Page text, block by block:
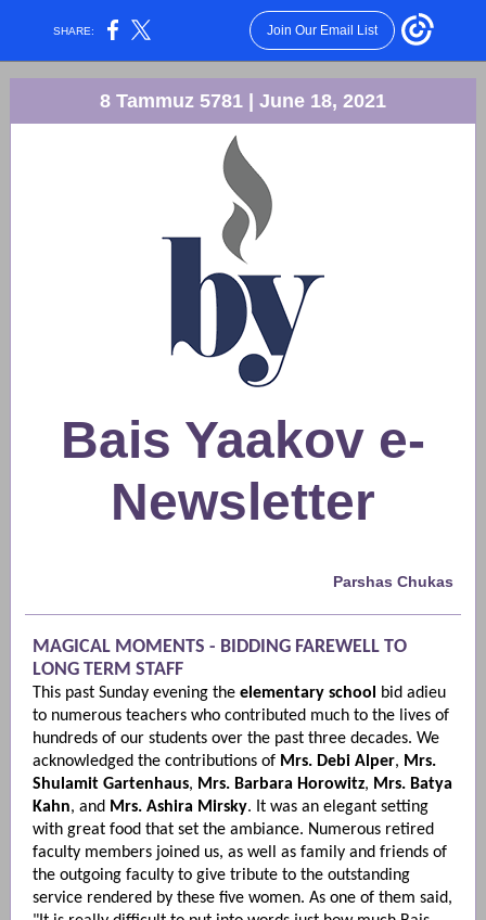
SHARE: Join Our Email List
8 Tammuz 5781 | June 18, 2021
Bais Yaakov e-
Newsletter
Parshas Chukas
MAGICAL MOMENTS - BIDDING FAREWELL TO
LONG TERM STAFF
This past Sunday evening the elementary school
bid adieu
to numerous teachers who contributed much to the lives of
hundreds of our students over the past three decades. We
acknowledged the contributions of Mrs. Debi Alper, Mrs.
Shulamit Gartenhaus, Mrs. Barbara Horowitz, Mrs. Batya
Kahn, and Mrs. Ashira Mirsky. It was an elegant setting
with great food that set the ambiance. Numerous retired
faculty members joined us, as well as family and friends of
the outgoing faculty to give tribute to the outstanding
service rendered by these five women. As one of them said,